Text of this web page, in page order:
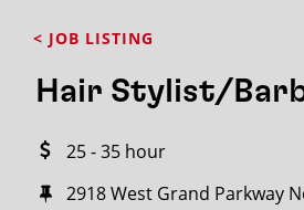
< JOB LISTING
Hair Stylist/
25 - 35 hour
2918 West Grand Parkway
FROM?
within
City / State